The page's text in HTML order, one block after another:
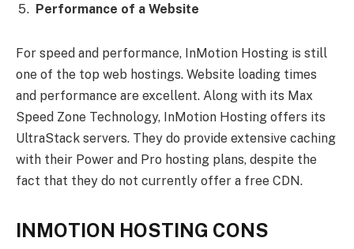
Performance of a Website
For speed and performance, InMotion Hosting is still
one of the top web hostings. Website loading times
and performance are excellent. Along with its Max
Speed Zone Technology, InMotion Hosting offers its
UltraStack servers. They do provide extensive caching
with their Power and Pro hosting plans, despite the
fact that they do not currently offer a free CDN.
INMOTION HOSTING CONS